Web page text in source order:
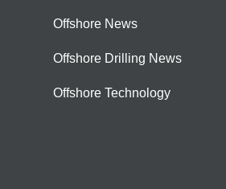
Offshore News
Offshore Drilling News
Offshore Technology